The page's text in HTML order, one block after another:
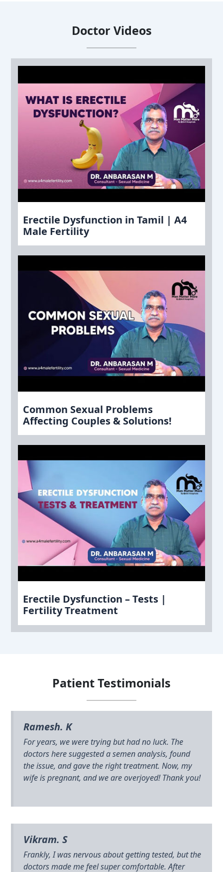
Doctor Videos
Erectile Dysfunction in Tamil | A4
Male Fertility
Common Sexual Problems
Affecting Couples & Solutions!
Erectile Dysfunction – Tests |
Fertility Treatment
Patient Testimonials
Ramesh. K
For years, we were trying but had no luck. The
doctors here suggested a semen analysis, found
the issue, and gave the right treatment. Now, my
wife is pregnant, and we are overjoyed! Thank you!
Vikram. S
Frankly, I was nervous about getting tested, but the
doctors made me feel super comfortable. After